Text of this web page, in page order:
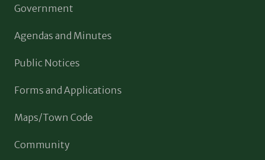
Government
Agendas and Minutes
Public Notices
Forms and Applications
Maps/Town Code
Community